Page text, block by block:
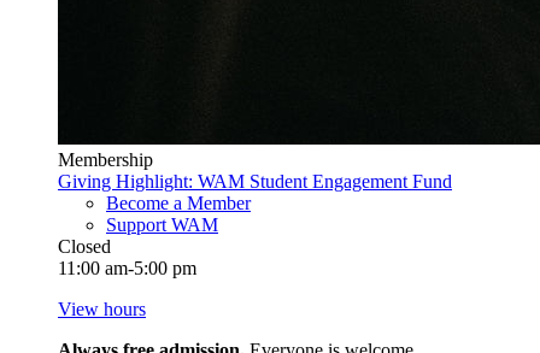
Membership
Giving Highlight: WAM Student Engagement Fund
Become a Member
Support WAM
Closed
11:00 am-5:00 pm
View hours